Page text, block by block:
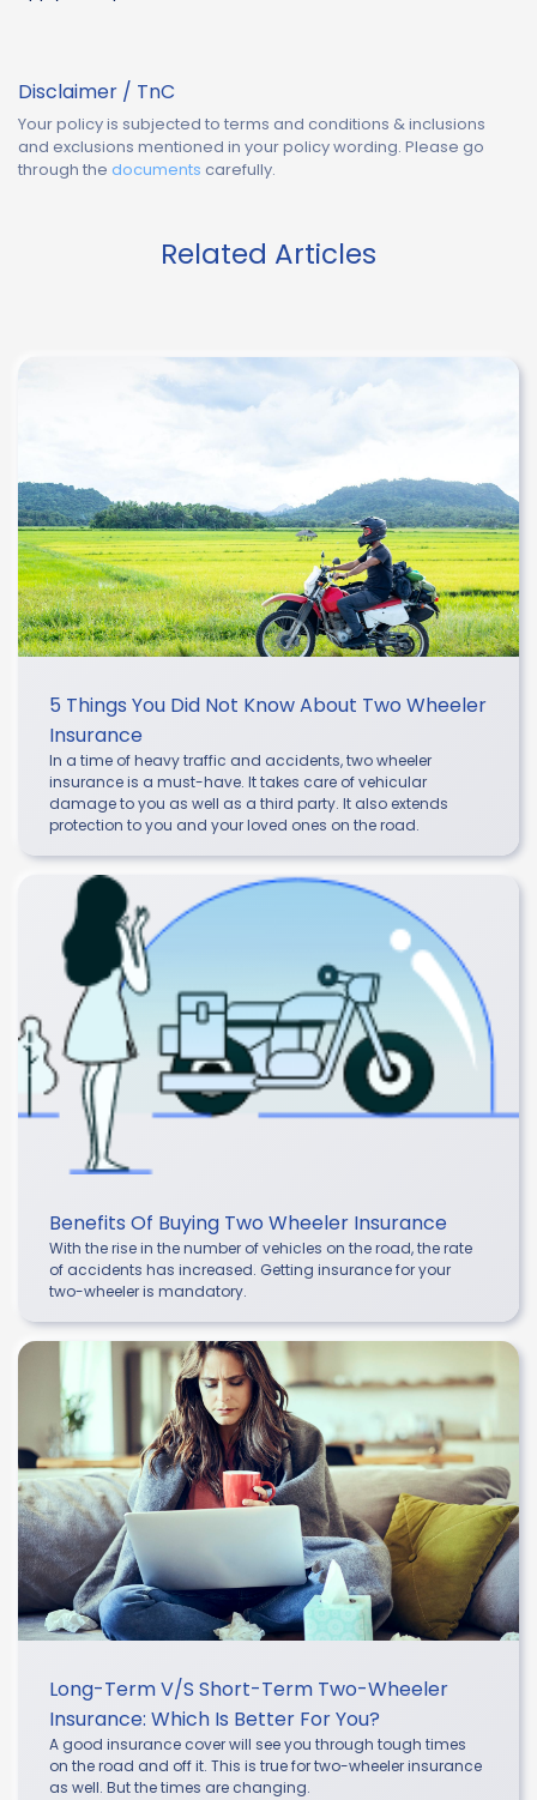
Disclaimer / TnC
Your policy is subjected to terms and conditions & inclusions
and exclusions mentioned in your policy wording. Please go
through the documents carefully.
Related Articles
5 Things You Did Not Know About Two Wheeler
Insurance
In a time of heavy traffic and accidents, two wheeler
insurance is a must-have. It takes care of vehicular
damage to you as well as a third party. It also extends
protection to you and your loved ones on the road.
Benefits Of Buying Two Wheeler Insurance
With the rise in the number of vehicles on the road, the rate
of accidents has increased. Getting insurance for your
two-wheeler is mandatory.
Long-Term V/s Short-Term Two-Wheeler
Insurance: Which Is Better For You?
A good insurance cover will see you through tough times
on the road and off it. This is true for two-wheeler insurance
as well. But the times are changing.